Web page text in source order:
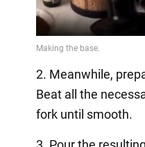
2. Meanwhile,
Beat all the
fork until smooth.